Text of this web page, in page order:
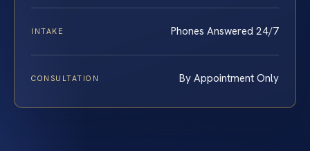
INTAKE Phones Answered 24/7
CONSULTATION By Appointment Only